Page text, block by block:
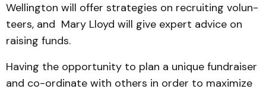
Well­ington will offer strategies on re­cruiting volun­
teers, and Mary Lloyd will give expert advice on
raising funds.
Having the opportunity to plan a unique fundraiser
and co-ordinate with others in order to maximize